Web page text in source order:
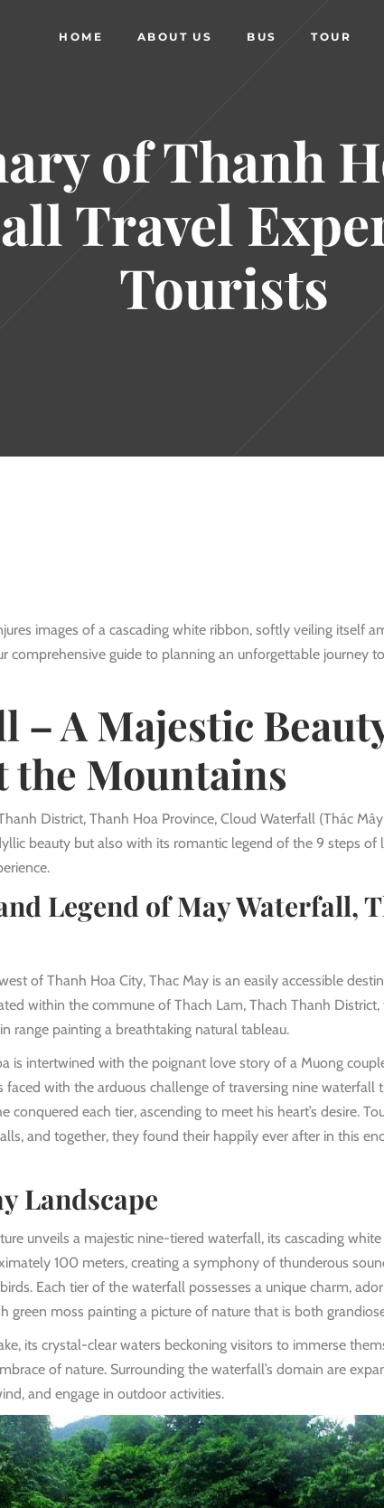
HOME ABOUT US BUS TOUR
of Thanh
Travel
Tourists
images of a cascading white ribbon, softly veiling itself
comprehensive guide to planning an unforgettable journey
– A Majestic
the Mountains
District, Thanh Hoa Province, Cloud Waterfall (Thác
beauty but also with its romantic legend of the 9 steps of
Legend of May Waterfall,
of Thanh Hoa City, Thac May is an easily accessible
within the commune of Thach Lam, Thach Thanh
range painting a breathtaking natural tableau.
is intertwined with the poignant love story of a Muong
with the arduous challenge of traversing nine waterfall
each tier, ascending to meet his heart’s desire.
and together, they found their happily ever after in this
Landscape
unveils a majestic nine-tiered waterfall, its cascading
100 meters, creating a symphony of thunderous
Each tier of the waterfall possesses a unique charm,
green moss painting a picture of nature that is both
its crystal-clear waters beckoning visitors to immerse
of nature. Surrounding the waterfall’s domain are
and engage in outdoor activities.